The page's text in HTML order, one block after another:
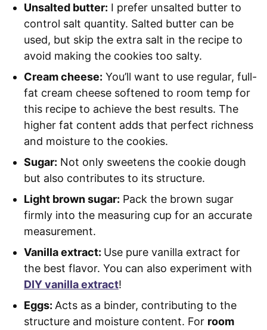
Unsalted butter: I prefer unsalted butter to
control salt quantity. Salted butter can be
used, but skip the extra salt in the recipe to
avoid making the cookies too salty.
Cream cheese: You’ll want to use regular, full-
fat cream cheese softened to room temp for
this recipe to achieve the best results. The
higher fat content adds that perfect richness
and moisture to the cookies.
Sugar: Not only sweetens the cookie dough
but also contributes to its structure.
Light brown sugar: Pack the brown sugar
firmly into the measuring cup for an accurate
measurement.
Vanilla extract: Use pure vanilla extract for
the best flavor. You can also experiment with
DIY vanilla extract!
Eggs: Acts as a binder, contributing to the
structure and moisture content. For room